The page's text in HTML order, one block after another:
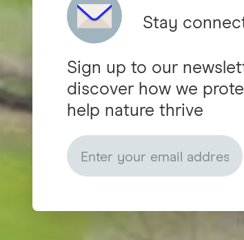
Stay
Sign up to our
discover how we
help nature thrive